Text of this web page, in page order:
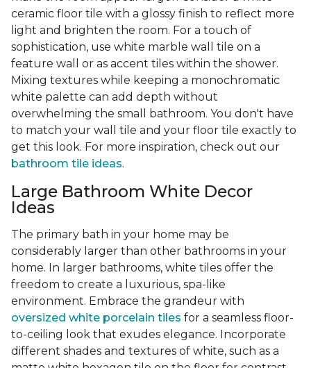
ceramic floor tile with a glossy finish to reflect more
light and brighten the room. For a touch of
sophistication, use white marble wall tile on a
feature wall or as accent tiles within the shower.
Mixing textures while keeping a monochromatic
white palette can add depth without
overwhelming the small bathroom. You don't have
to match your wall tile and your floor tile exactly to
get this look. For more inspiration, check out our
bathroom tile ideas.
Large Bathroom White Decor
Ideas
The primary bath in your home may be
considerably larger than other bathrooms in your
home. In larger bathrooms, white tiles offer the
freedom to create a luxurious, spa-like
environment. Embrace the grandeur with
oversized white porcelain tiles for a seamless floor-
to-ceiling look that exudes elegance. Incorporate
different shades and textures of white, such as a